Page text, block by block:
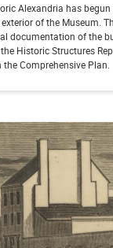
Alexandria has
of the Museum.
documentation of the
Historic Structures
Comprehensive Plan.